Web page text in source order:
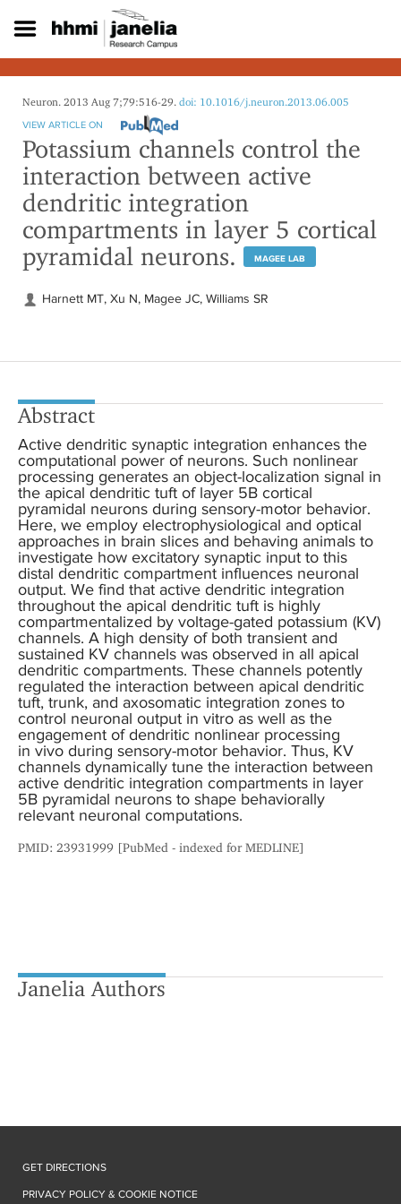
p
t
Neuron. 2013 Aug 7;79:516-29. doi: 10.1016/j.neuron.2013.06.005
VIEW ARTICLE ON
Potassium channels control the
interaction between active
dendritic integration
compartments in layer 5 cortical
pyramidal neurons.
MAGEE LAB
Harnett MT, Xu N, Magee JC, Williams SR
Abstract
Active dendritic synaptic integration enhances the
computational power of neurons. Such nonlinear
processing generates an object-localization signal in
the apical dendritic tuft of layer 5B cortical
pyramidal neurons during sensory-motor behavior.
Here, we employ electrophysiological and optical
approaches in brain slices and behaving animals to
investigate how excitatory synaptic input to this
distal dendritic compartment influences neuronal
output. We find that active dendritic integration
throughout the apical dendritic tuft is highly
compartmentalized by voltage-gated potassium (KV)
channels. A high density of both transient and
sustained KV channels was observed in all apical
dendritic compartments. These channels potently
regulated the interaction between apical dendritic
tuft, trunk, and axosomatic integration zones to
control neuronal output in vitro as well as the
engagement of dendritic nonlinear processing
in vivo during sensory-motor behavior. Thus, KV
channels dynamically tune the interaction between
active dendritic integration compartments in layer
5B pyramidal neurons to shape behaviorally
relevant neuronal computations.
PMID: 23931999 [PubMed - indexed for MEDLINE]
Janelia Authors
GET DIRECTIONS
PRIVACY POLICY & COOKIE NOTICE